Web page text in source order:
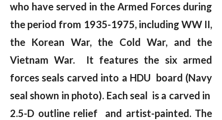
who have served in the Armed Forces during
the period from 1935-1975, including WW II,
the Korean War, the Cold War, and the
Vietnam War. It features the six armed
forces seals carved into a HDU board (Navy
seal shown in photo). Each seal is a carved in
2.5-D outline relief and artist-painted. The